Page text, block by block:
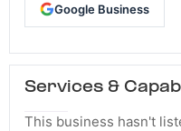
Google Business
Services &
This business hasn't